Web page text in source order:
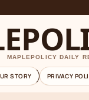
MAPLEPOLICY DAILY
STORY PRIVACY